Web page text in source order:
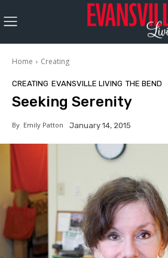
Home Creating
CREATING EVANSVILLE LIVING THE BEND
Seeking Serenity
By Emily Patton January 14, 2015